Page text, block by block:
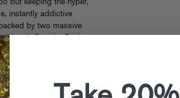
but keeping the hyper,
instantly addictive
by two massive
classic Dust La Rock